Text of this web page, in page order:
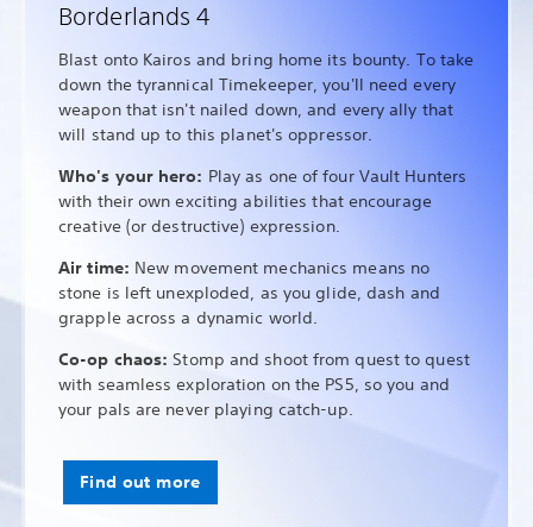
Borderlands 4
Blast onto Kairos and bring home its bounty. To take
down the tyrannical Timekeeper, you'll need every
weapon that isn't nailed down, and every ally that
will stand up to this planet's oppressor.
Who's your hero: Play as one of four Vault Hunters
with their own exciting abilities that encourage
creative (or destructive) expression.
Air time: New movement mechanics means no
stone is left unexploded, as you glide, dash and
grapple across a dynamic world.
Co-op chaos:Stomp and shoot from quest to quest
with seamless exploration on the PS5, so you and
your pals are never playing catch-up.
Find out more